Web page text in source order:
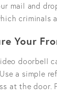
mail and
criminals
Your
doorbell
a simple
at the door.